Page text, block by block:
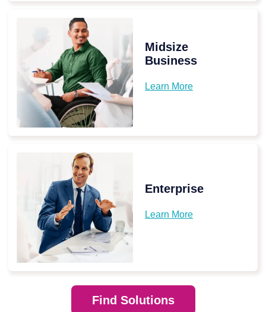
Midsize
Business
Learn More
Enterprise
Learn More
Find Solutions